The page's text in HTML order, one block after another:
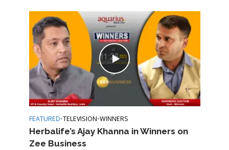
FEATURED•TELEVISION•WINNERS
Herbalife’s Ajay Khanna in Winners on
Zee Business